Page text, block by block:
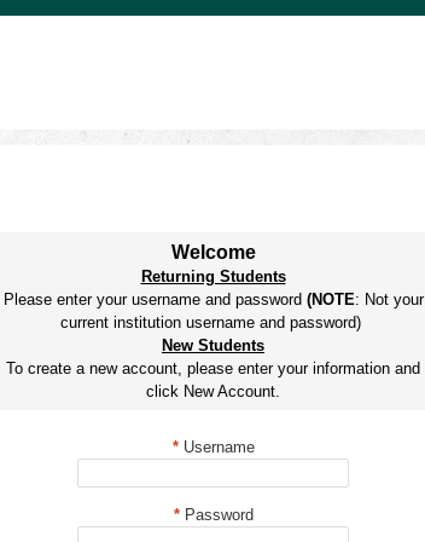
Welcome
Returning Students
Please enter your username and password (NOTE: Not your
current institution username and password)
New Students
To create a new account, please enter your information and
click New Account.
*Username
*Password